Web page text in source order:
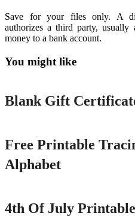
Save for your files only. A
authorizes a third party,
money to a bank account.
You might like
Printable
Blank Gift
Free Printable
Alphabet
4th Of July